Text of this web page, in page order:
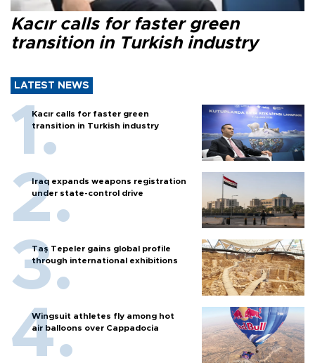
Kacır calls for faster green
transition in Turkish industry
LATEST NEWS
Kacır calls for faster green
transition in Turkish industry
Iraq expands weapons registration
under state-control drive
Taş Tepeler gains global profile
through international exhibitions
Wingsuit athletes fly among hot
air balloons over Cappadocia